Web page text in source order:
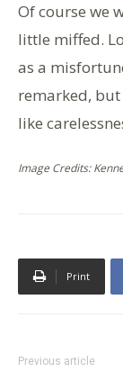
Of course we
little miffed.
as a
remarked,
like
Image Credits:
Print
Previous article